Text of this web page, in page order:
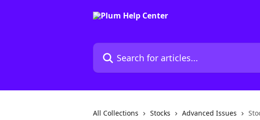
Search for articles...
All Collections Stocks Advanced Issues